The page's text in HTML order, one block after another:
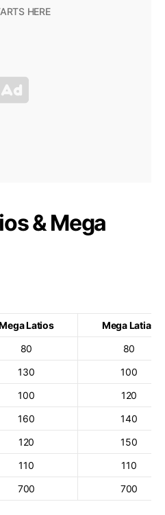
& Mega
Latios
Mega Latias
80
80
130
100
100
120
160
140
120
150
110
110
700 700